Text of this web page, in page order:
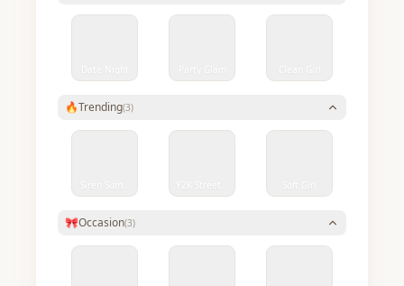
🔥Trending(3)
🎀Occasion(3)